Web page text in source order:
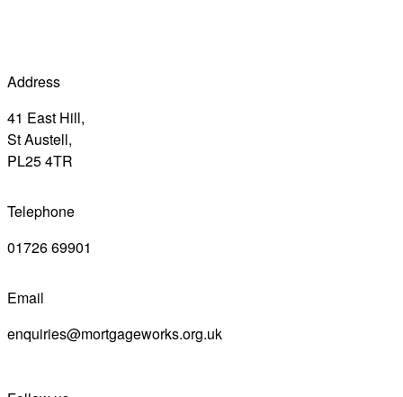
Address
41 East Hill,
St Austell,
PL25 4TR
Telephone
01726 69901
Email
enquiries@mortgageworks.org.uk